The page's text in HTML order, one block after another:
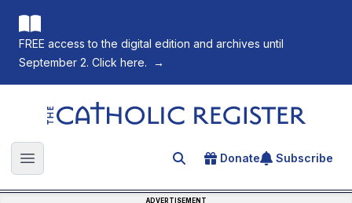
FREE access to the digital edition and archives until
September 2. Click here.
→
The Catholic Register
Open main menu Search for an article
Donate Subscribe
ADVERTISEMENT